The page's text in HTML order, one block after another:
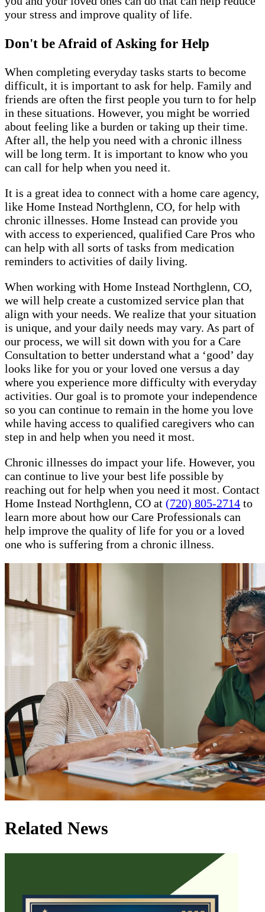
your stress and improve quality of life.
Don't be Afraid of Asking for Help
When completing everyday tasks starts to become
difficult, it is important to ask for help. Family and
friends are often the first people you turn to for help
in these situations. However, you might be worried
about feeling like a burden or taking up their time.
After all, the help you need with a chronic illness
will be long term. It is important to know who you
can call for help when you need it.
It is a great idea to connect with a home care agency,
like Home Instead Northglenn, CO, for help with
chronic illnesses. Home Instead can provide you
with access to experienced, qualified Care Pros who
can help with all sorts of tasks from medication
reminders to activities of daily living.
When working with Home Instead Northglenn, CO,
we will help create a customized service plan that
align with your needs. We realize that your situation
is unique, and your daily needs may vary. As part of
our process, we will sit down with you for a Care
Consultation to better understand what a ‘good’ day
looks like for you or your loved one versus a day
where you experience more difficulty with everyday
activities. Our goal is to promote your independence
so you can continue to remain in the home you love
while having access to qualified caregivers who can
step in and help when you need it most.
Chronic illnesses do impact your life. However, you
can continue to live your best life possible by
reaching out for help when you need it most. Contact
Home Instead Northglenn, CO at (720) 805-2714 to
learn more about how our Care Professionals can
help improve the quality of life for you or a loved
one who is suffering from a chronic illness.
Related News